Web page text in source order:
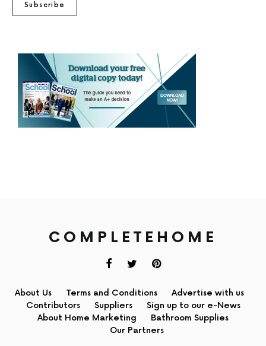
Subscribe
COMPLETEHOME
About Us Terms and Conditions
Advertise with us
Contributors
Suppliers
Sign up to our e-News
About Home Marketing
Bathroom Supplies
Our Partners